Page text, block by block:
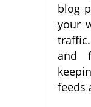
blog
your
and
feeds